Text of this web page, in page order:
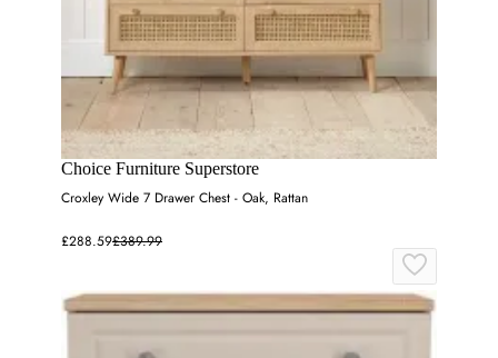
Choice Furniture Superstore
Croxley Wide 7 Drawer Chest - Oak, Rattan
£288.59£389.99